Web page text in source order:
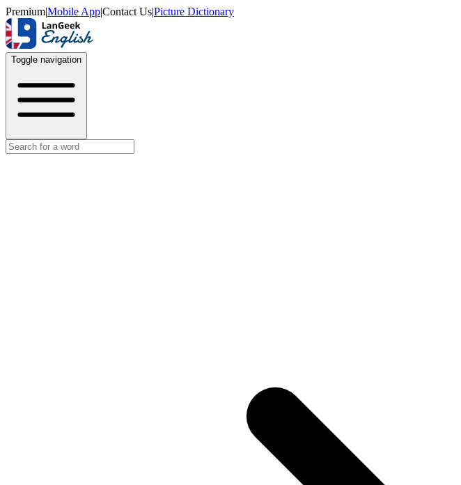
Premium|Mobile App|Contact Us|Picture Dictionary
Toggle navigation